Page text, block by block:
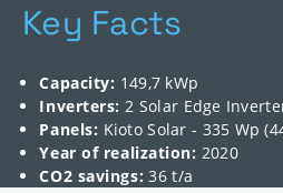
Key Facts
Capacity: 149,7 kWp
Inverters: 2 Solar Edge
Panels: Kioto Solar - 335 Wp
Year of realization: 2020
CO2 savings: 36 t/a